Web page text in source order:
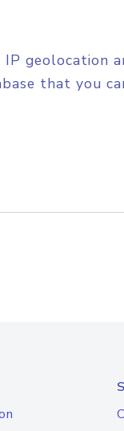
geolocation
that you